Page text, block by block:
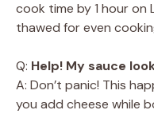
cook time by 1 hour on
thawed for even
Q: Help! My sauce
A: Don’t panic! This
you add cheese while